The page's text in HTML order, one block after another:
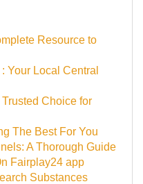
Resource to
Your Local Central
Choice for
The Best For You
A Thorough Guide
Fairplay24 app
Substances